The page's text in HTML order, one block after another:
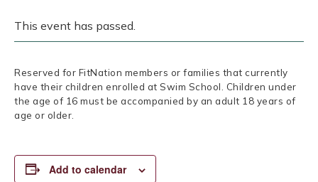
This event has passed.
Reserved for FitNation members or families that currently
have their children enrolled at Swim School. Children under
the age of 16 must be accompanied by an adult 18 years of
age or older.
Add to calendar